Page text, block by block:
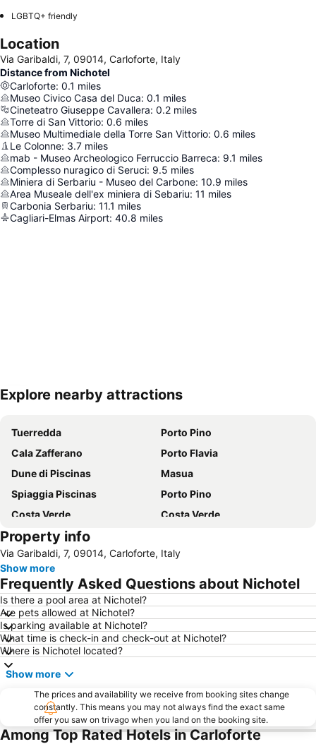
LGBTQ+ friendly
Location
Via Garibaldi, 7, 09014, Carloforte, Italy
Distance from Nichotel
Carloforte: 0.1 miles
Museo Civico Casa del Duca: 0.1 miles
Cineteatro Giuseppe Cavallera: 0.2 miles
Torre di San Vittorio: 0.6 miles
Museo Multimediale della Torre San Vittorio: 0.6 miles
Le Colonne: 3.7 miles
mab - Museo Archeologico Ferruccio Barreca: 9.1 miles
Complesso nuragico di Seruci: 9.5 miles
Miniera di Serbariu - Museo del Carbone: 10.9 miles
Area Museale dell'ex miniera di Sebariu: 11 miles
Carbonia Serbariu: 11.1 miles
Cagliari-Elmas Airport: 40.8 miles
Expand map
Explore nearby attractions
Tuerredda
Porto Pino
Cala Zafferano
Porto Flavia
Dune di Piscinas
Masua
Spiaggia Piscinas
Porto Pino
Costa Verde
Costa Verde
Spiaggia Maladroxia
Cala Domestica
Property info
Via Garibaldi, 7, 09014, Carloforte, Italy
Show more
Frequently Asked Questions about Nichotel
Is there a pool area at Nichotel?
Are pets allowed at Nichotel?
Is parking available at Nichotel?
What time is check-in and check-out at Nichotel?
Where is Nichotel located?
Show more
The prices and availability we receive from booking sites change
constantly. This means you may not always find the exact same
offer you saw on trivago when you land on the booking site.
Among Top Rated Hotels in Carloforte